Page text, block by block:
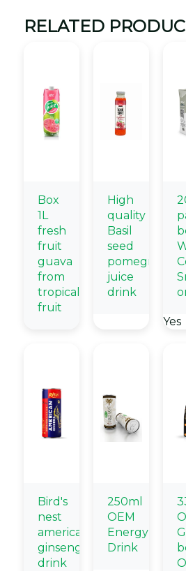
RELATED
Box
1L
fresh
fruit
guava
from
tropical
fruit
High
quality
Basil
seed
pomegranate
juice
drink
Yes
Bird's
nest
american
ginseng
drink
250ml
OEM
Energy
Drink